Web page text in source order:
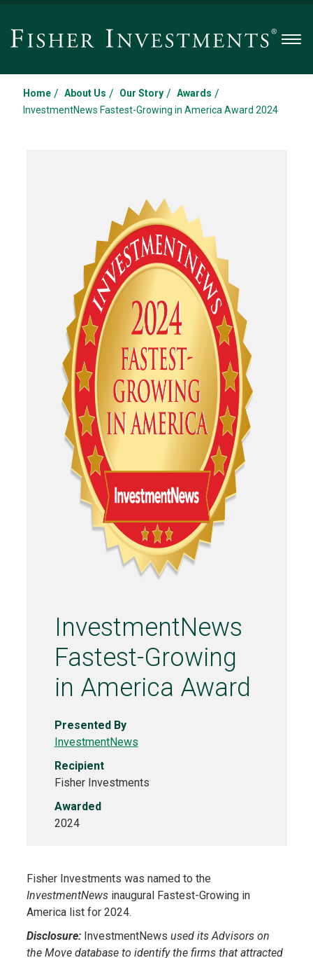
Home / About Us / Our Story / Awards /
InvestmentNews Fastest-Growing in America Award 2024
InvestmentNews
Fastest-Growing
in America Award
Presented By
InvestmentNews
Recipient
Fisher Investments
Awarded
2024
Fisher Investments was named to the
InvestmentNewsinaugural Fastest-Growing in
America list for 2024.
Disclosure: InvestmentNews used its Advisors on
the Move database to identify the firms that attracted